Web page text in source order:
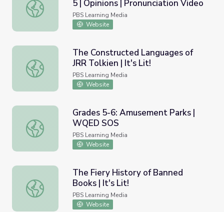
Supplemental Spanish Grades 3-5 | Opinions |
5 | Opinions | Pronunciation Video
PBS Learning Media
Website
The Constructed Languages of JRR Tolkien | It's Lit!
The Constructed Languages of
JRR Tolkien | It's Lit!
PBS Learning Media
Website
Grades 5-6: Amusement Parks | WQED SOS
Grades 5-6: Amusement Parks |
WQED SOS
PBS Learning Media
Website
The Fiery History of Banned Books | It's Lit!
The Fiery History of Banned
Books | It's Lit!
PBS Learning Media
Website